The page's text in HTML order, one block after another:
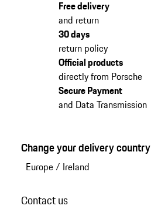
Free delivery
and return
30 days
return policy
Official products
directly from Porsche
Secure Payment
and Data Transmission
Change your delivery country
Europe/ Ireland
Contact us